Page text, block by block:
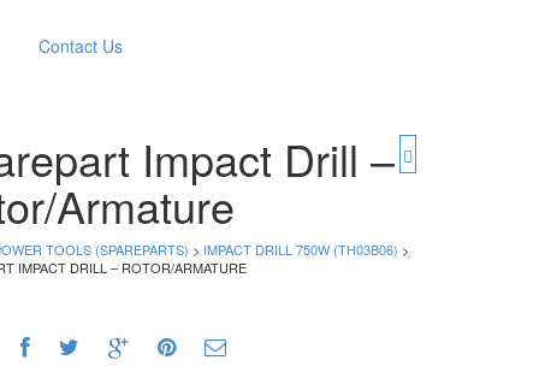
Contact Us
Impact Drill –
Armature
TOOLS (SPAREPARTS) > IMPACT DRILL 750W (TH03B06) >
IMPACT DRILL – ROTOR/ARMATURE